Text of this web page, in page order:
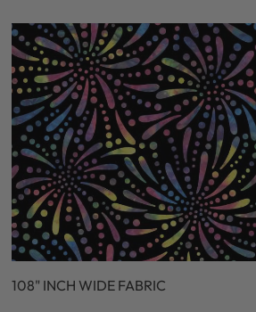
108" INCH WIDE FABRIC